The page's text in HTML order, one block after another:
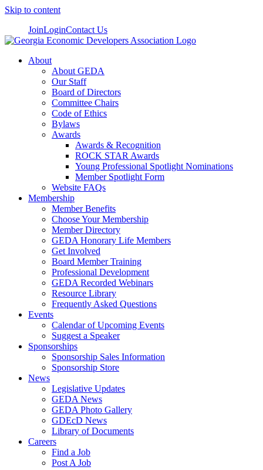
Skip to content
JoinLoginContact Us
About
About GEDA
Our Staff
Board of Directors
Committee Chairs
Code of Ethics
Bylaws
Awards
Awards & Recognition
ROCK STAR Awards
Young Professional Spotlight Nominations
Member Spotlight Form
Website FAQs
Membership
Member Benefits
Choose Your Membership
Member Directory
GEDA Honorary Life Members
Get Involved
Board Member Training
Professional Development
GEDA Recorded Webinars
Resource Library
Frequently Asked Questions
Events
Calendar of Upcoming Events
Suggest a Speaker
Sponsorships
Sponsorship Sales Information
Sponsorship Store
News
Legislative Updates
GEDA News
GEDA Photo Gallery
GDEcD News
Library of Documents
Careers
Find a Job
Post A Job